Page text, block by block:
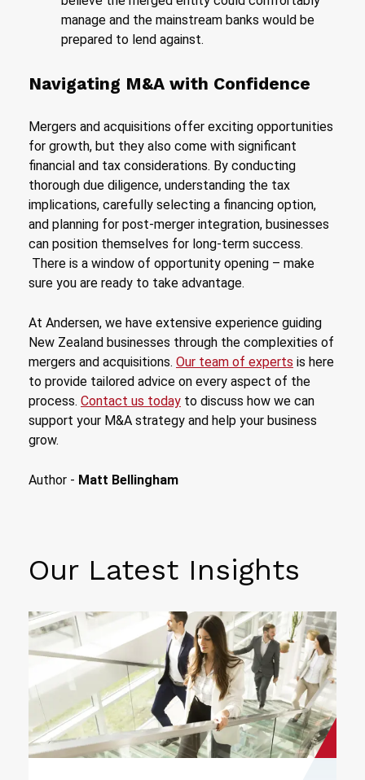
manage and the mainstream banks would be
prepared to lend against.
Navigating M&A with Confidence
Mergers and acquisitions offer exciting opportunities
for growth, but they also come with significant
financial and tax considerations. By conducting
thorough due diligence, understanding the tax
implications, carefully selecting a financing option,
and planning for post-merger integration, businesses
can position themselves for long-term success.
There is a window of opportunity opening – make
sure you are ready to take advantage.
At Andersen, we have extensive experience guiding
New Zealand businesses through the complexities of
mergers and acquisitions. Our team of experts is here
to provide tailored advice on every aspect of the
process. Contact us today to discuss how we can
support your M&A strategy and help your business
grow.
Author - Matt Bellingham
Our Latest Insights